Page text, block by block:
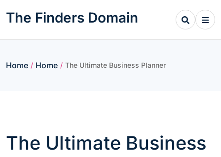
toThe Finders Domain
Home / Home / The Ultimate Business Planner
The Ultimate Business